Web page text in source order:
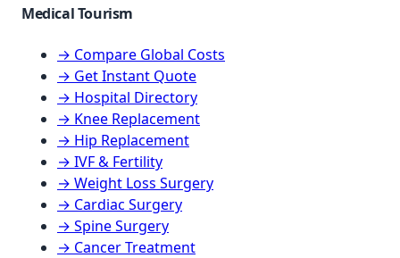
Medical Tourism
→ Compare Global Costs
→ Get Instant Quote
→ Hospital Directory
→ Knee Replacement
→ Hip Replacement
→ IVF & Fertility
→ Weight Loss Surgery
→ Cardiac Surgery
→ Spine Surgery
→ Cancer Treatment